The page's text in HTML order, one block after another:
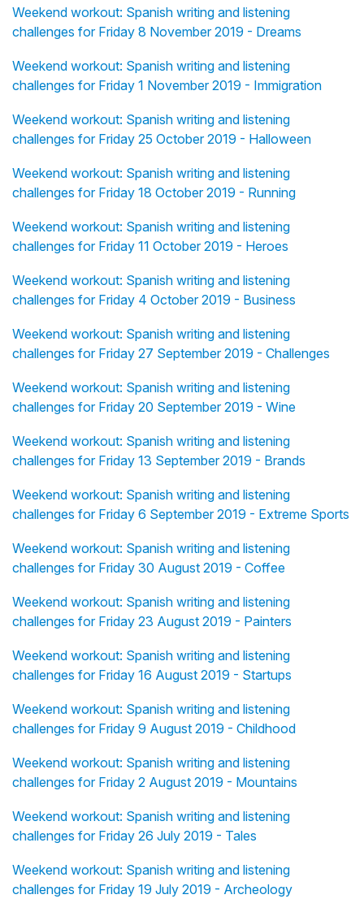
Weekend workout: Spanish writing and listening
challenges for Friday 8 November 2019 - Dreams
Weekend workout: Spanish writing and listening
challenges for Friday 1 November 2019 - Immigration
Weekend workout: Spanish writing and listening
challenges for Friday 25 October 2019 - Halloween
Weekend workout: Spanish writing and listening
challenges for Friday 18 October 2019 - Running
Weekend workout: Spanish writing and listening
challenges for Friday 11 October 2019 - Heroes
Weekend workout: Spanish writing and listening
challenges for Friday 4 October 2019 - Business
Weekend workout: Spanish writing and listening
challenges for Friday 27 September 2019 - Challenges
Weekend workout: Spanish writing and listening
challenges for Friday 20 September 2019 - Wine
Weekend workout: Spanish writing and listening
challenges for Friday 13 September 2019 - Brands
Weekend workout: Spanish writing and listening
challenges for Friday 6 September 2019 - Extreme Sports
Weekend workout: Spanish writing and listening
challenges for Friday 30 August 2019 - Coffee
Weekend workout: Spanish writing and listening
challenges for Friday 23 August 2019 - Painters
Weekend workout: Spanish writing and listening
challenges for Friday 16 August 2019 - Startups
Weekend workout: Spanish writing and listening
challenges for Friday 9 August 2019 - Childhood
Weekend workout: Spanish writing and listening
challenges for Friday 2 August 2019 - Mountains
Weekend workout: Spanish writing and listening
challenges for Friday 26 July 2019 - Tales
Weekend workout: Spanish writing and listening
challenges for Friday 19 July 2019 - Archeology